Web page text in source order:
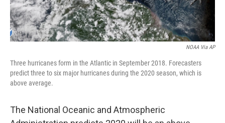
NOAA Via AP
Three hurricanes form in the Atlantic in September 2018. Forecasters
predict three to six major hurricanes during the 2020 season, which is
above average.
The National Oceanic and Atmospheric